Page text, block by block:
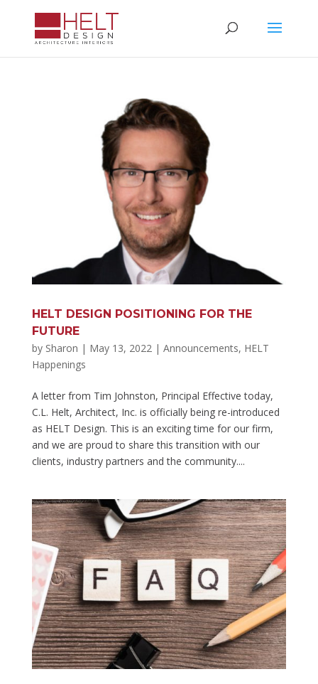
HELT DESIGN POSITIONING FOR THE
FUTURE
by Sharon | May 13, 2022| Announcements, HELT
Happenings
A letter from Tim Johnston, Principal Effective today,
C.L. Helt, Architect, Inc. is officially being re-introduced
as HELT Design. This is an exciting time for our firm,
and we are proud to share this transition with our
clients, industry partners and the community....